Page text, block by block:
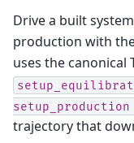
Drive a built
production with
uses the canonical
setup_production
trajectory that